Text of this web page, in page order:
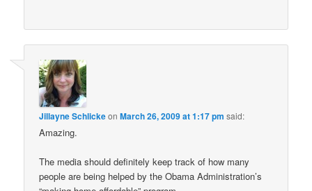
Jillayne SchlickeonMarch 26, 2009 at 1:17 pm said:
Amazing.
The media should definitely keep track of how many
people are being helped by the Obama Administration’s